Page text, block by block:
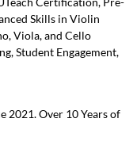
Skills in Violin
Viola, and Cello
Student Engagement,
2021. Over 10 Years of